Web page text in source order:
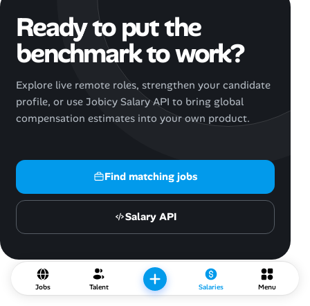
Ready to put the
benchmark to work?
Explore live remote roles, strengthen your candidate
profile, or use Jobicy Salary API to bring global
compensation estimates into your own product.
Find matching jobs
Salary API
Jobs Talent Salaries Menu